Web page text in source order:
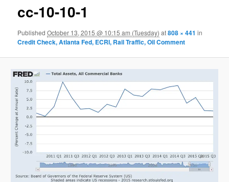
cc-10-10-1
PublishedOctober 13, 2015 @ 10:15 am (Tuesday) at808 × 441 in
Credit Check, Atlanta Fed, ECRI, Rail Traffic, Oil Comment